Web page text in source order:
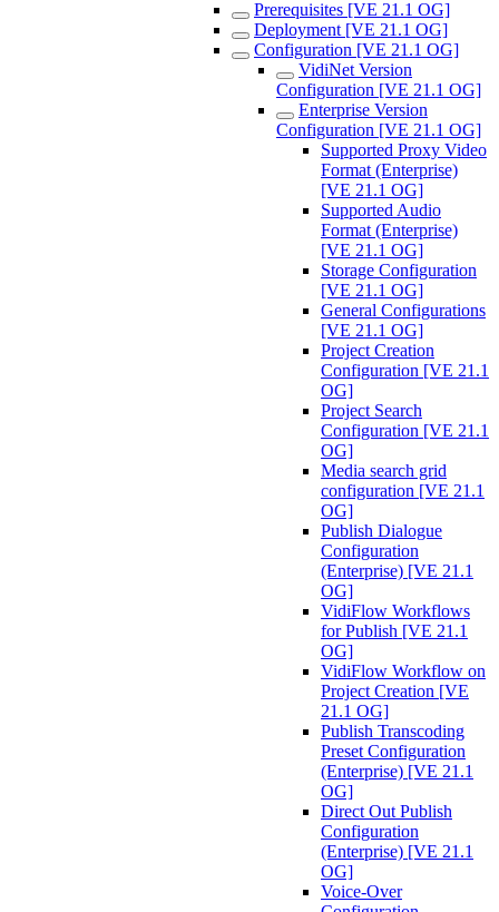
Prerequisites [VE 21.1 OG]
Deployment [VE 21.1 OG]
Configuration [VE 21.1 OG]
VidiNet Version
Configuration [VE 21.1 OG]
Enterprise Version
Configuration [VE 21.1 OG]
Supported Proxy Video
Format (Enterprise)
[VE 21.1 OG]
Supported Audio
Format (Enterprise)
[VE 21.1 OG]
Storage Configuration
[VE 21.1 OG]
General Configurations
[VE 21.1 OG]
Project Creation
Configuration [VE 21.1
OG]
Project Search
Configuration [VE 21.1
OG]
Media search grid
configuration [VE 21.1
OG]
Publish Dialogue
Configuration
(Enterprise) [VE 21.1
OG]
VidiFlow Workflows
for Publish [VE 21.1
OG]
VidiFlow Workflow on
Project Creation [VE
21.1 OG]
Publish Transcoding
Preset Configuration
(Enterprise) [VE 21.1
OG]
Direct Out Publish
Configuration
(Enterprise) [VE 21.1
OG]
Voice-Over